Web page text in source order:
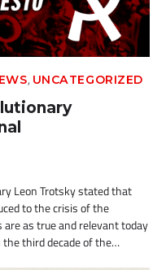
, UNCATEGORIZED
Leon Trotsky stated that
to the crisis of the
are as true and relevant today
third decade of the…